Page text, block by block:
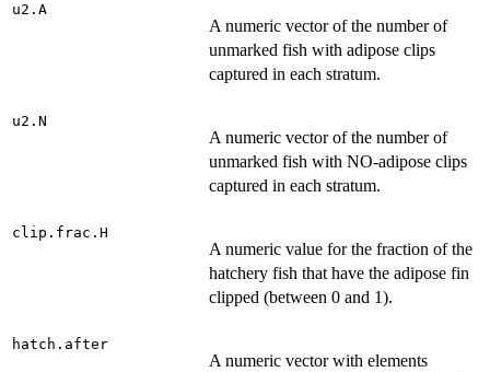
u2.A
A numeric vector of the number of
unmarked fish with adipose clips
captured in each stratum.
u2.N
A numeric vector of the number of
unmarked fish with NO-adipose clips
captured in each stratum.
clip.frac.H
A numeric value for the fraction of the
hatchery fish that have the adipose fin
clipped (between 0 and 1).
hatch.after
A numeric vector with elements